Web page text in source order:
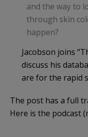
and the way to
through skin
happen?
Jacobson joins
discuss his
are for the rapid
The post has a full
Here is the podcast